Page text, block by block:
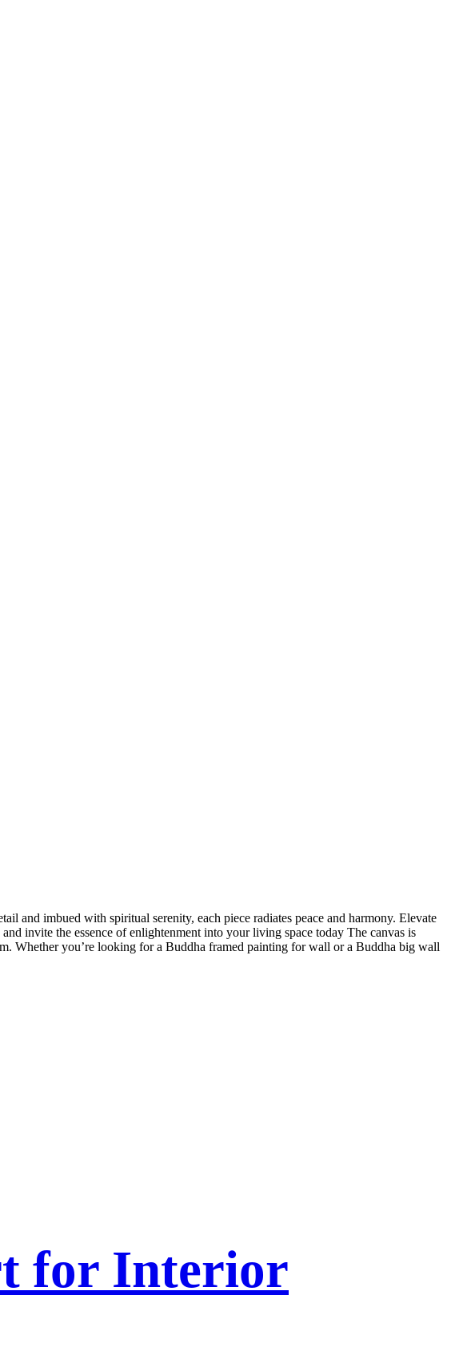
and imbued with spiritual serenity, each piece radiates peace and harmony. Elevate
invite the essence of enlightenment into your living space today The canvas is
Whether you’re looking for a Buddha framed painting for wall or a Buddha big wall
for Interior